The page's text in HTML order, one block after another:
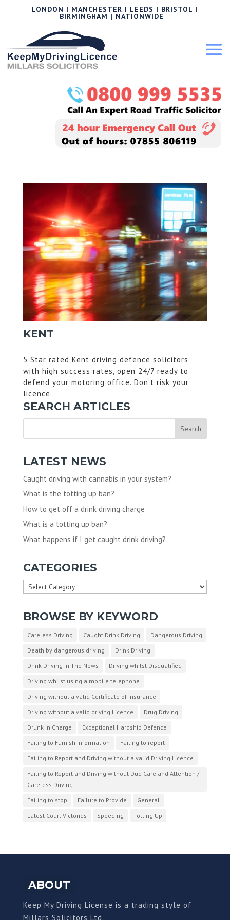
LONDON | MANCHESTER | LEEDS | BRISTOL |
BIRMINGHAM | NATIONWIDE
KENT
5 Star rated Kent driving defence solicitors
with high success rates, open 24/7 ready to
defend your motoring office. Don’t risk your
licence.
SEARCH ARTICLES
LATEST NEWS
Caught driving with cannabis in your system?
What is the totting up ban?
How to get off a drink driving charge
What is a totting up ban?
What happens if I get caught drink driving?
CATEGORIES
Categories
BROWSE BY KEYWORD
Careless Driving Caught Drink Driving
Dangerous Driving
Death by dangerous driving
Drink Driving
Drink Driving In The News
Driving whilst Disqualified
Driving whilst using a mobile telephone
Driving without a valid Certificate of Insurance
Driving without a valid driving Licence
Drug Driving
Drunk in Charge
Exceptional Hardship Defence
Failing to Furnish Information
Failing to report
Failing to Report and Driving without a valid Driving Licence
Failing to Report and Driving without Due Care and Attention /
Careless Driving
Failing to stop
Failure to Provide
General
Latest Court Victories
Speeding Totting Up
ABOUT
Keep My Driving License is a trading style of
Millars Solicitors Ltd.